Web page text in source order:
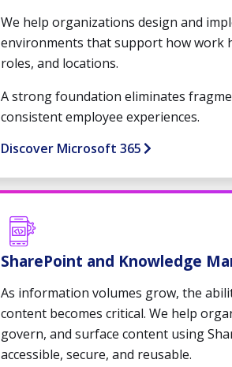
We help organizations design and
environments that support how work
roles, and locations.
A strong foundation eliminates
consistent employee experiences.
Discover Microsoft 365
SharePoint and Knowledge
As information volumes grow, the
content becomes critical. We help
govern, and surface content using
accessible, secure, and reusable.